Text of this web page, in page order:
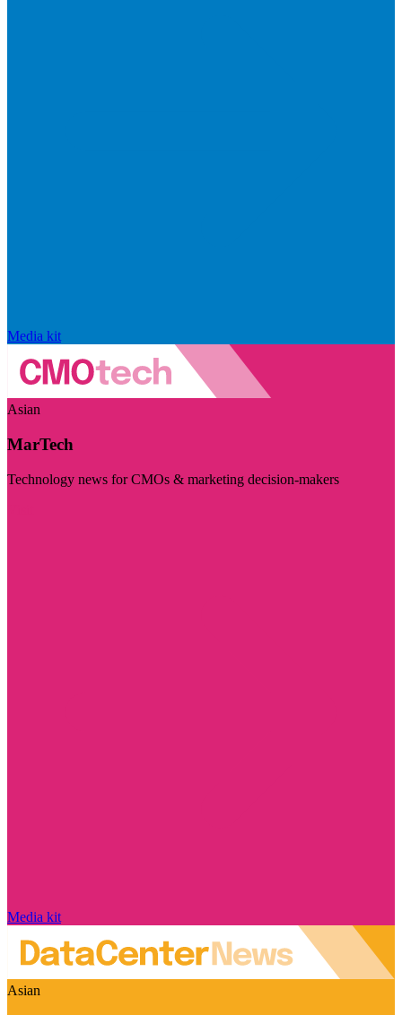
Media kit
Asian
MarTech
Technology news for CMOs & marketing decision-makers
Media kit
Asian